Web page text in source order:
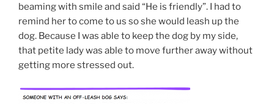
beaming with smile and said “He is friendly”. I had to
remind her to come to us so she would leash up the
dog. Because I was able to keep the dog by my side,
that petite lady was able to move further away without
getting more stressed out.